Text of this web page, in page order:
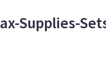
Supplies-